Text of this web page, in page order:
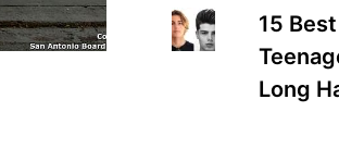
15
Long